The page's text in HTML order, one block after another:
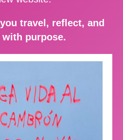
travel, reflect, and
purpose.